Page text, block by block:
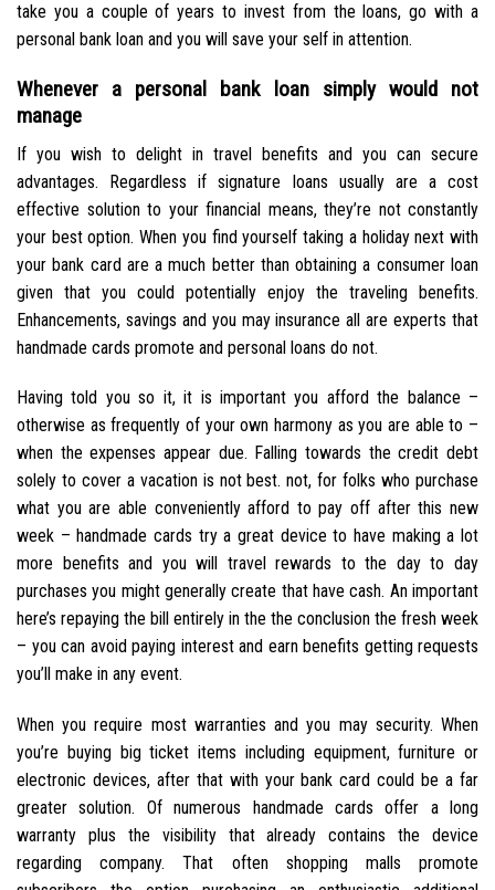
take you a couple of years to invest from the loans, go with a
personal bank loan and you will save your self in attention.
Whenever a personal bank loan simply would not
manage
If you wish to delight in travel benefits and you can secure
advantages. Regardless if signature loans usually are a cost
effective solution to your financial means, they’re not constantly
your best option. When you find yourself taking a holiday next with
your bank card are a much better than obtaining a consumer loan
given that you could potentially enjoy the traveling benefits.
Enhancements, savings and you may insurance all are experts that
handmade cards promote and personal loans do not.
Having told you so it, it is important you afford the balance –
otherwise as frequently of your own harmony as you are able to –
when the expenses appear due. Falling towards the credit debt
solely to cover a vacation is not best. not, for folks who purchase
what you are able conveniently afford to pay off after this new
week – handmade cards try a great device to have making a lot
more benefits and you will travel rewards to the day to day
purchases you might generally create that have cash. An important
here’s repaying the bill entirely in the the conclusion the fresh week
– you can avoid paying interest and earn benefits getting requests
you’ll make in any event.
When you require most warranties and you may security. When
you’re buying big ticket items including equipment, furniture or
electronic devices, after that with your bank card could be a far
greater solution. Of numerous handmade cards offer a long
warranty plus the visibility that already contains the device
regarding company. That often shopping malls promote